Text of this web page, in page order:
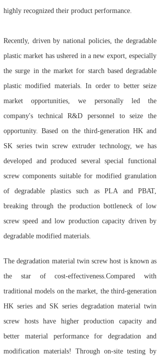
highly recognized their product performance.
Recently, driven by national policies, the degradable
plastic market has ushered in a new export, especially
the surge in the market for starch based degradable
plastic modified materials. In order to better seize
market opportunities, we personally led the
company's technical R&D personnel to seize the
opportunity. Based on the third-generation HK and
SK series twin screw extruder technology, we has
developed and produced several special functional
screw components suitable for modified granulation
of degradable plastics such as PLA and PBAT,
breaking through the production bottleneck of low
screw speed and low production capacity driven by
degradable modified materials.
The degradation material twin screw host is known as
the star of cost-effectiveness.Compared with
traditional models on the market, the third-generation
HK series and SK series degradation material twin
screw hosts have higher production capacity and
better material performance for degradation and
modification materials! Through on-site testing by